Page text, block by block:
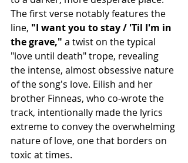
The first verse notably features the
line, "I want you to stay / 'Til I'm in
the grave," a twist on the typical
"love until death" trope, revealing
the intense, almost obsessive nature
of the song's love. Eilish and her
brother Finneas, who co-wrote the
track, intentionally made the lyrics
extreme to convey the overwhelming
nature of love, one that borders on
toxic at times.